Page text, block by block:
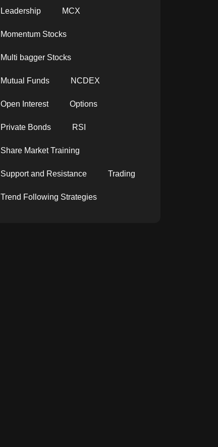
Leadership MCX
Momentum Stocks
Multi bagger Stocks
Mutual Funds NCDEX
Open Interest Options
Private Bonds RSI
Share Market Training
Support and Resistance Trading
Trend Following Strategies